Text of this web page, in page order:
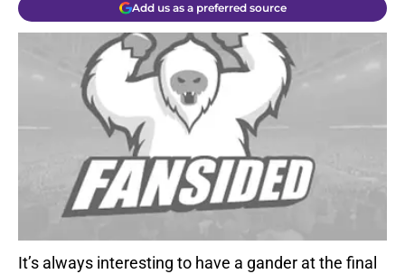
Add us as a preferred source
It’s always interesting to have a gander at the final